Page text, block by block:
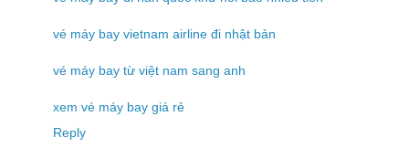
vé máy bay vietnam airline đi nhật bản
vé máy bay từ việt nam sang anh
xem vé máy bay giá rẻ
Reply